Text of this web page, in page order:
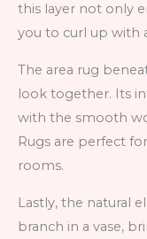
this layer not only
you to curl up with
The area rug
look together. Its
with the smooth
Rugs are perfect
rooms.
Lastly, the natural
branch in a vase,